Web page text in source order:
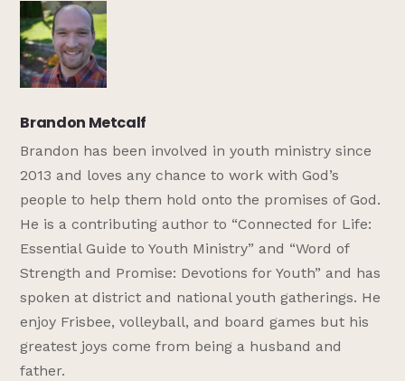
Brandon Metcalf
Brandon has been involved in youth ministry since
2013 and loves any chance to work with God’s
people to help them hold onto the promises of God.
He is a contributing author to “Connected for Life:
Essential Guide to Youth Ministry” and “Word of
Strength and Promise: Devotions for Youth” and has
spoken at district and national youth gatherings. He
enjoy Frisbee, volleyball, and board games but his
greatest joys come from being a husband and
father.